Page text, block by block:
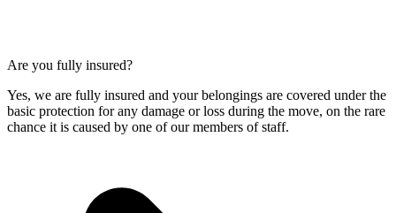
Are you fully insured?
Yes, we are fully insured and your belongings are covered under the
basic protection for any damage or loss during the move, on the rare
chance it is caused by one of our members of staff.